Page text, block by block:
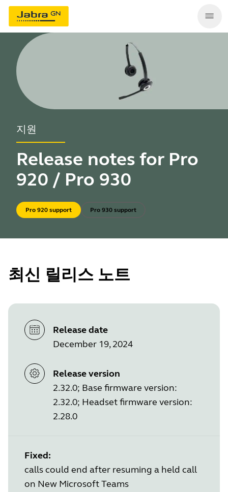
지원
Release notes for Pro
920 / Pro 930
Pro 920 support Pro 930 support
최신 릴리스 노트
Release date
December 19, 2024
Release version
2.32.0; Base firmware version:
2.32.0; Headset firmware version:
2.28.0
Fixed:
calls could end after resuming a held call
on New Microsoft Teams